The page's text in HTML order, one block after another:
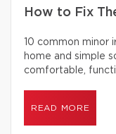
How to Fix
10 common minor
home and simple
comfortable,
READ MORE